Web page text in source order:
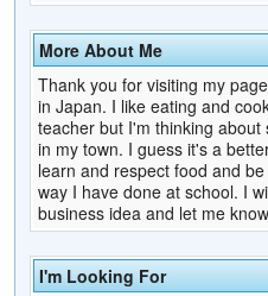
More About Me
Thank you for visiting my
in Japan. I like eating and
teacher but I'm thinking
in my town. I guess it's a
learn and respect food and
way I have done at school. I
business idea and let me
I'm Looking For